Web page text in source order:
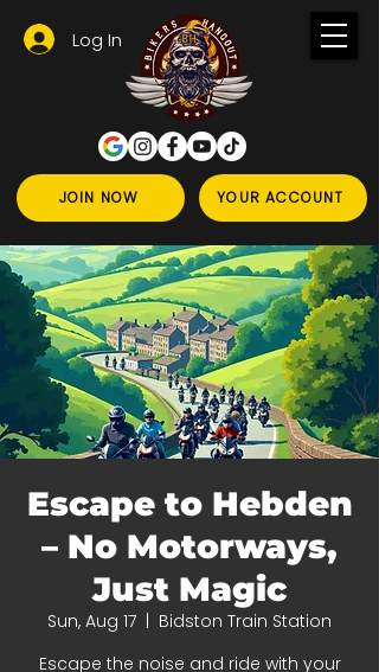
JOIN NOW YOUR ACCOUNT
Log In
Escape to Hebden
– No Motorways,
Just Magic
Sun, Aug 17
Bidston Train Station
Escape the noise and ride with your